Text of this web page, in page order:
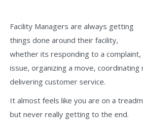
Facility Managers are always getting
things done around their facility,
whether its responding to a complaint,
issue, organizing a move, coordinating
delivering customer service.
It almost feels like you are on a
but never really getting to the end.